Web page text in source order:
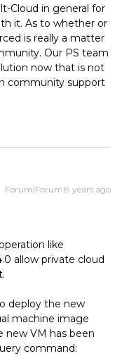
Cloud in general for
it. As to whether or
is really a matter
Our PS team
now that is not
community support
Forum|Forum|9 years ago
like
allow private cloud
deploy the new
machine image
new VM has been
command: